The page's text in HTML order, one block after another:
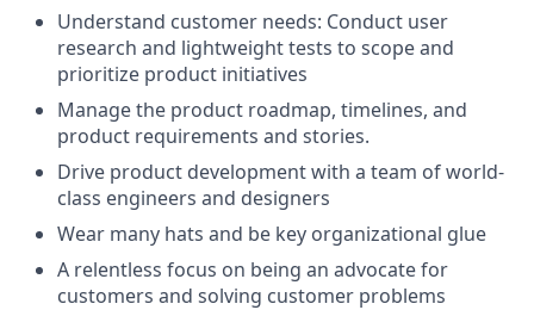
Understand customer needs: Conduct user
research and lightweight tests to scope and
prioritize product initiatives
Manage the product roadmap, timelines, and
product requirements and stories.
Drive product development with a team of world-
class engineers and designers
Wear many hats and be key organizational glue
A relentless focus on being an advocate for
customers and solving customer problems